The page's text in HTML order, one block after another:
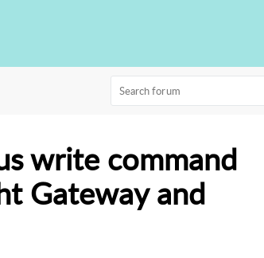
write command
Gateway and